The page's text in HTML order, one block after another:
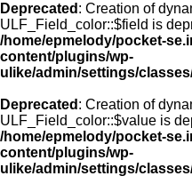
Deprecated : Creation of
ULF_Field_color::$field is
/home/epmelody/pocket-
content/plugins/wp-
ulike/admin/settings/
Deprecated : Creation of
ULF_Field_color::$value is
/home/epmelody/pocket-
content/plugins/wp-
ulike/admin/settings/